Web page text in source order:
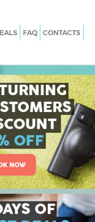
Chelsea
Chelsea
FAQ CONTACTS